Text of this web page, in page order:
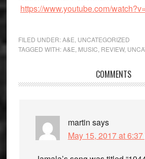
https://www.youtube.com/
FILED UNDER:A&E UNCATEGORIZED
TAGGED WITH:A&E MUSIC REVIEW,
Interactions
COMMENTS
martin says
May 15, 2017 at